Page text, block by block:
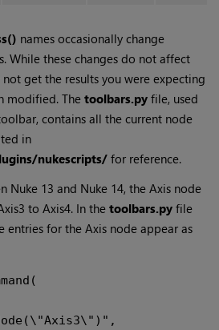
names occasionally change
While these changes do not affect
get the results you were expecting
modified. Thetoolbars.py file, used
contains all the current node
in
nukescripts/ for reference.
Nuke 13 and Nuke 14, the Axis node
to Axis4. In thetoolbars.py file
entries for the Axis node appear as